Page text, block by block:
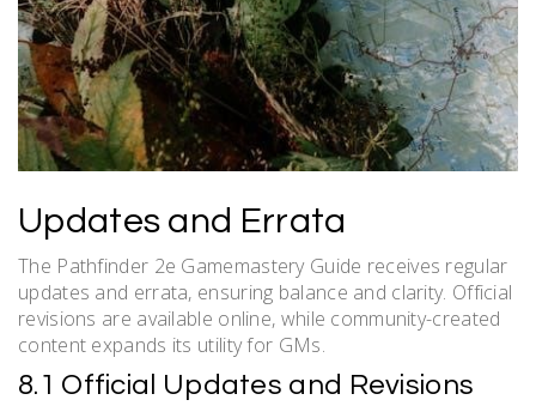
Updates and Errata
The Pathfinder 2e Gamemastery Guide receives regular
updates and errata, ensuring balance and clarity. Official
revisions are available online, while community-created
content expands its utility for GMs.
8.1 Official Updates and Revisions